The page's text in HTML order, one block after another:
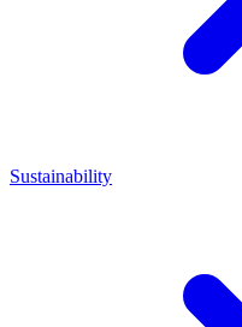
Sustainability